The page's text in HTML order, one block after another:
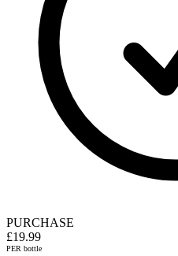
PURCHASE
£19.99
PER bottle